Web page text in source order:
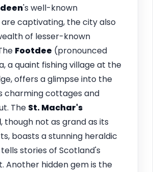
's well-known
captivating, the city also
of lesser-known
Footdee (pronounced
a quaint fishing village at the
offers a glimpse into the
charming cottages and
The St. Machar's
, though not as grand as its
boasts a stunning heraldic
stories of Scotland's
Another hidden gem is the